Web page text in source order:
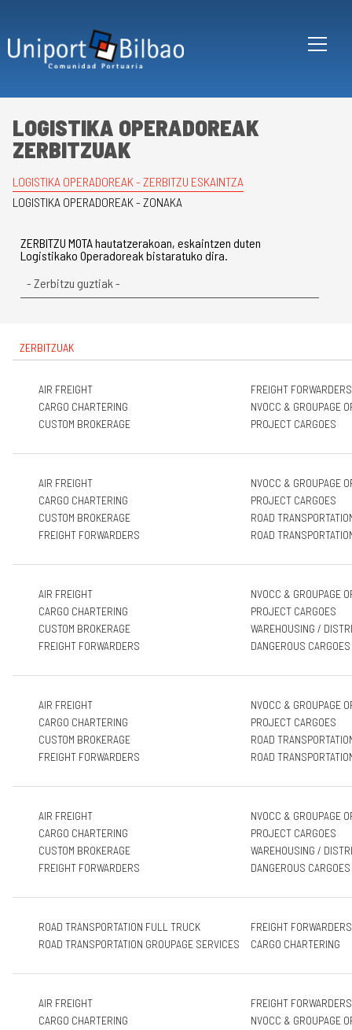
LOGISTIKA OPERADOREAK
ZERBITZUAK
LOGISTIKA OPERADOREAK - ZERBITZU ESKAINTZA
LOGISTIKA OPERADOREAK - ZONAKA
ZERBITZU MOTA hautatzerakoan, eskaintzen duten
Logistikako Operadoreak bistaratuko dira.
ZERBITZUAK
AIR FREIGHT
CARGO CHARTERING
CUSTOM BROKERAGE
FREIGHT FORWARDERS
NVOCC & GROUPAGE
PROJECT CARGOES
AIR FREIGHT
CARGO CHARTERING
CUSTOM BROKERAGE
FREIGHT FORWARDERS
NVOCC & GROUPAGE
PROJECT CARGOES
ROAD
ROAD
AIR FREIGHT
CARGO CHARTERING
CUSTOM BROKERAGE
FREIGHT FORWARDERS
NVOCC & GROUPAGE
PROJECT CARGOES
WAREHOUSING /
DANGEROUS CARGOES
AIR FREIGHT
CARGO CHARTERING
CUSTOM BROKERAGE
FREIGHT FORWARDERS
NVOCC & GROUPAGE
PROJECT CARGOES
ROAD
ROAD
AIR FREIGHT
CARGO CHARTERING
CUSTOM BROKERAGE
FREIGHT FORWARDERS
NVOCC & GROUPAGE
PROJECT CARGOES
WAREHOUSING /
DANGEROUS CARGOES
ROAD TRANSPORTATION FULL TRUCK
ROAD TRANSPORTATION GROUPAGE SERVICES
FREIGHT FORWARDERS
CARGO CHARTERING
AIR FREIGHT
CARGO CHARTERING
FREIGHT FORWARDERS
NVOCC & GROUPAGE